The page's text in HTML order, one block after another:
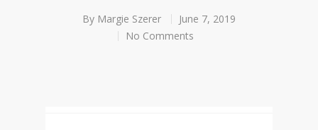
By Margie Szerer
June 7, 2019
No Comments